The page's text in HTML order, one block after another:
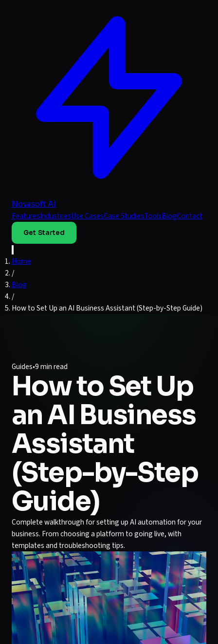
Novasoft AI
FeaturesIndustriesUse CasesCase StudiesToolsBlogContact
Get Started
Home
/
Blog
/
How to Set Up an AI Business Assistant (Step-by-Step Guide)
Guides•9 min read
How to Set Up
an AI Business
Assistant
(Step-by-Step
Guide)
Complete walkthrough for setting up AI automation for your
business. From choosing a platform to going live, with
templates and troubleshooting tips.